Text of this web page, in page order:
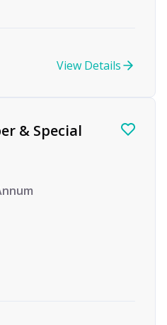
View Details
& Special